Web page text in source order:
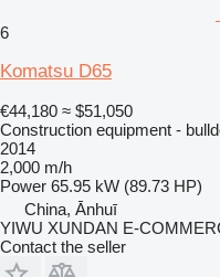
6
Komatsu D65
€44,180 ≈ $51,050
Construction equipment -
2014
2,000 m/h
Power 65.95 kW (89.73 HP)
China, Ānhuī
YIWU XUNDAN E-
Contact the seller